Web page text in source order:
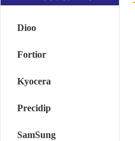
Dioo
Fortior
Kyocera
Precidip
SamSung